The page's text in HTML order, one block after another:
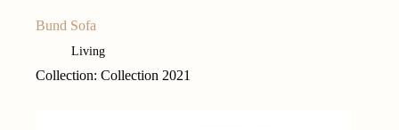
Bund Sofa
Living
Collection: Collection 2021